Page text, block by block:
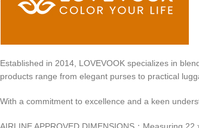
Established in 2014, LOVEVOOK specializes in
products range from elegant purses to practical
With a commitment to excellence and a keen